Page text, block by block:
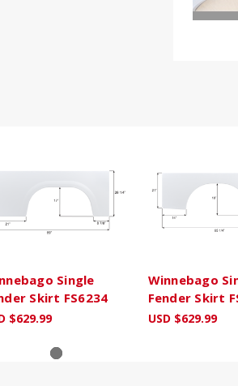
Single
Skirt FS6234
$629.99
Winnebago
Fender Skirt
USD $629.99